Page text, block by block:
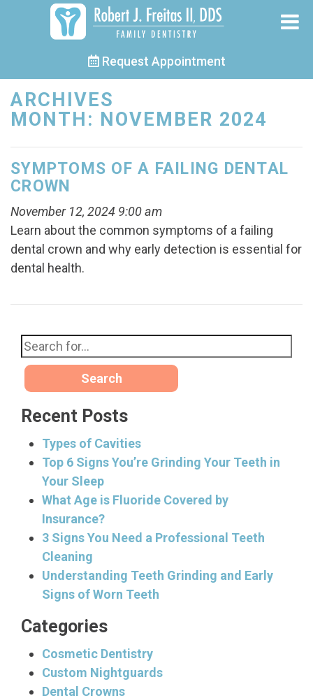
Request Appointment
ARCHIVES
MONTH: NOVEMBER 2024
SYMPTOMS OF A FAILING DENTAL
CROWN
November 12, 2024 9:00 am
Learn about the common symptoms of a failing
dental crown and why early detection is essential for
dental health.
Search
Recent Posts
Types of Cavities
Top 6 Signs You’re Grinding Your Teeth in
Your Sleep
What Age is Fluoride Covered by
Insurance?
3 Signs You Need a Professional Teeth
Cleaning
Understanding Teeth Grinding and Early
Signs of Worn Teeth
Categories
Cosmetic Dentistry
Custom Nightguards
Dental Crowns